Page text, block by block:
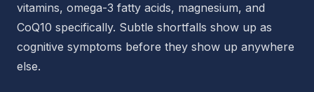
vitamins, omega-3 fatty acids, magnesium, and
CoQ10 specifically. Subtle shortfalls show up as
cognitive symptoms before they show up anywhere
else.